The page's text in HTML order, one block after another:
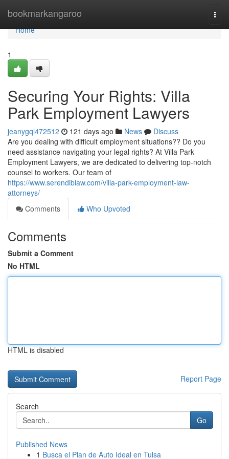
bookmarkangaroo
Home
Home
1
Securing Your Rights: Villa
Park Employment Lawyers
jeanygql472512 121 days ago News
Discuss
Are you dealing with difficult employment situations?? Do you
need assistance navigating your legal rights? At Villa Park
Employment Lawyers, we are dedicated to delivering top-notch
counsel to workers. Our team of
https://www.serendiblaw.com/villa-park-employment-law-
attorneys/
Comments
Who Upvoted
Comments
Submit a Comment
No HTML
HTML is disabled
Report Page
Search
Go
Published News
1 Busca el Plan de Auto Ideal en Tulsa